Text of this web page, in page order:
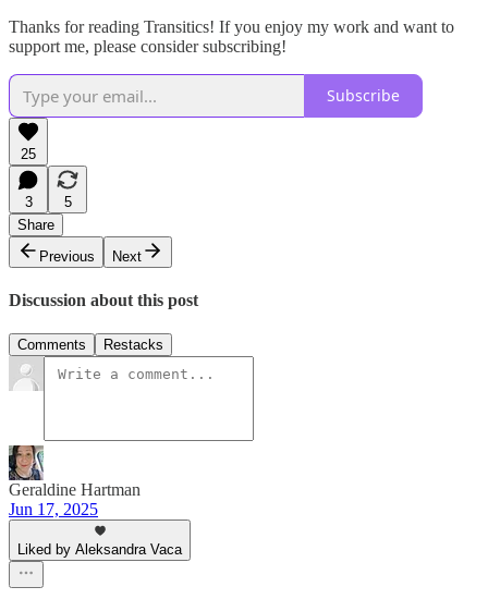
Thanks for reading Transitics! If you enjoy my work and want to
support me, please consider subscribing!
Subscribe
25
3
5
Share
Previous
Next
Discussion about this post
Comments Restacks
Geraldine Hartman
Jun 17, 2025
Liked by Aleksandra Vaca